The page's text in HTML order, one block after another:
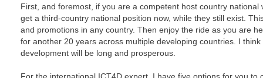
First, and foremost, if you are a competent host country national
get a third-country national position now, while they still exist.
and promotions in any country. Then enjoy the ride as you are
for another 20 years across multiple developing countries. I
development will be long and prosperous.